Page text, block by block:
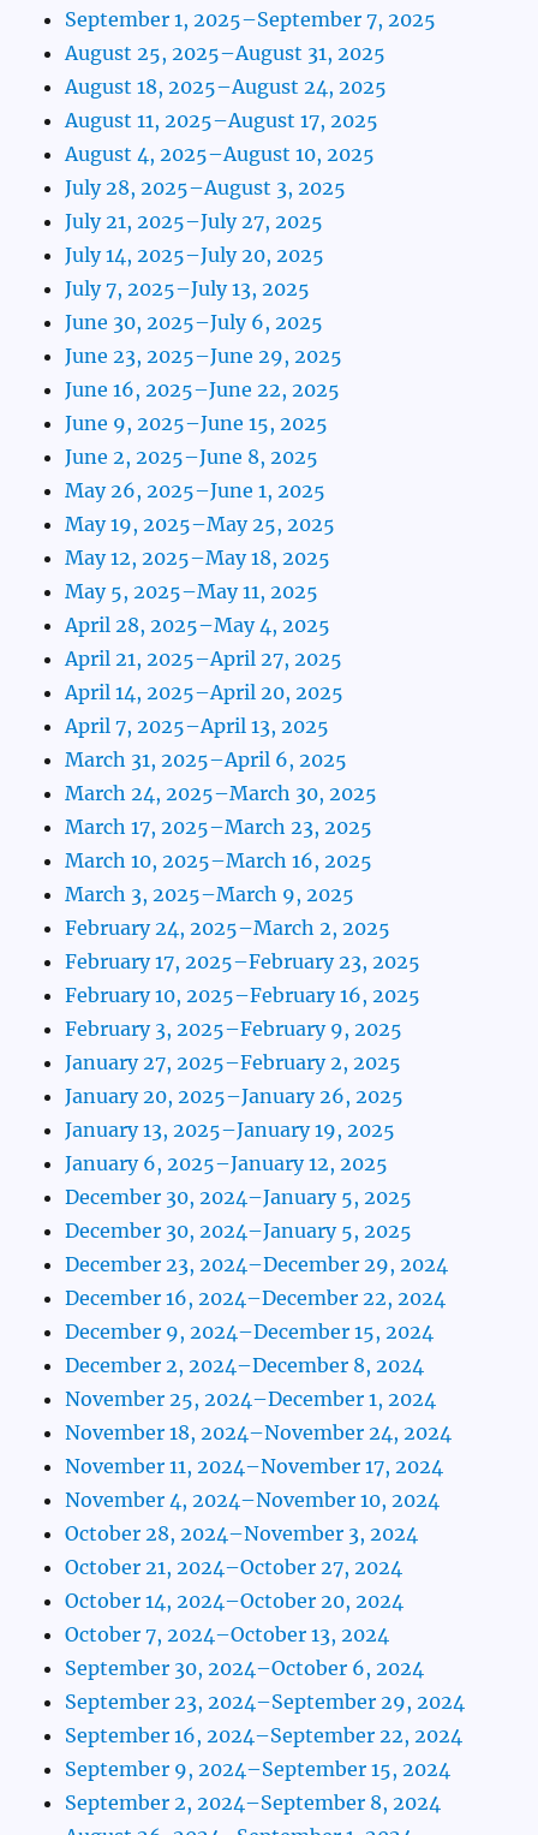
September 1, 2025–September 7, 2025
August 25, 2025–August 31, 2025
August 18, 2025–August 24, 2025
August 11, 2025–August 17, 2025
August 4, 2025–August 10, 2025
July 28, 2025–August 3, 2025
July 21, 2025–July 27, 2025
July 14, 2025–July 20, 2025
July 7, 2025–July 13, 2025
June 30, 2025–July 6, 2025
June 23, 2025–June 29, 2025
June 16, 2025–June 22, 2025
June 9, 2025–June 15, 2025
June 2, 2025–June 8, 2025
May 26, 2025–June 1, 2025
May 19, 2025–May 25, 2025
May 12, 2025–May 18, 2025
May 5, 2025–May 11, 2025
April 28, 2025–May 4, 2025
April 21, 2025–April 27, 2025
April 14, 2025–April 20, 2025
April 7, 2025–April 13, 2025
March 31, 2025–April 6, 2025
March 24, 2025–March 30, 2025
March 17, 2025–March 23, 2025
March 10, 2025–March 16, 2025
March 3, 2025–March 9, 2025
February 24, 2025–March 2, 2025
February 17, 2025–February 23, 2025
February 10, 2025–February 16, 2025
February 3, 2025–February 9, 2025
January 27, 2025–February 2, 2025
January 20, 2025–January 26, 2025
January 13, 2025–January 19, 2025
January 6, 2025–January 12, 2025
December 30, 2024–January 5, 2025
December 30, 2024–January 5, 2025
December 23, 2024–December 29, 2024
December 16, 2024–December 22, 2024
December 9, 2024–December 15, 2024
December 2, 2024–December 8, 2024
November 25, 2024–December 1, 2024
November 18, 2024–November 24, 2024
November 11, 2024–November 17, 2024
November 4, 2024–November 10, 2024
October 28, 2024–November 3, 2024
October 21, 2024–October 27, 2024
October 14, 2024–October 20, 2024
October 7, 2024–October 13, 2024
September 30, 2024–October 6, 2024
September 23, 2024–September 29, 2024
September 16, 2024–September 22, 2024
September 9, 2024–September 15, 2024
September 2, 2024–September 8, 2024